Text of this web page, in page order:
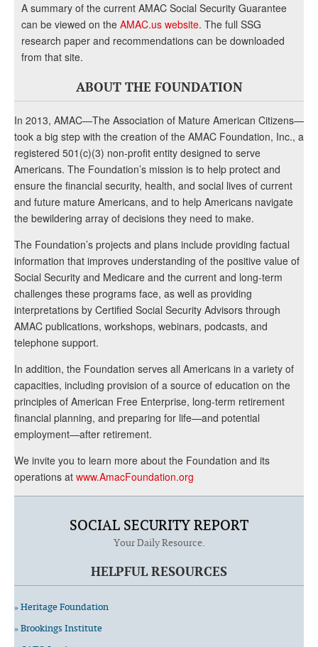
A summary of the current AMAC Social Security Guarantee
can be viewed on the AMAC.us website. The full SSG
research paper and recommendations can be downloaded
from that site.
ABOUT THE FOUNDATION
In 2013, AMAC—The Association of Mature American Citizens—
took a big step with the creation of the AMAC Foundation, Inc., a
registered 501(c)(3) non-profit entity designed to serve
Americans. The Foundation’s mission is to help protect and
ensure the financial security, health, and social lives of current
and future mature Americans, and to help Americans navigate
the bewildering array of decisions they need to make.
The Foundation’s projects and plans include providing factual
information that improves understanding of the positive value of
Social Security and Medicare and the current and long-term
challenges these programs face, as well as providing
interpretations by Certified Social Security Advisors through
AMAC publications, workshops, webinars, podcasts, and
telephone support.
In addition, the Foundation serves all Americans in a variety of
capacities, including provision of a source of education on the
principles of American Free Enterprise, long-term retirement
financial planning, and preparing for life—and potential
employment—after retirement.
We invite you to learn more about the Foundation and its
operations at www.AmacFoundation.org
SOCIAL SECURITY REPORT
Your Daily Resource.
HELPFUL RESOURCES
» Heritage Foundation
» Brookings Institute